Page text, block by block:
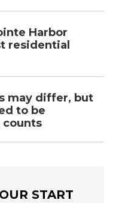
Harbor
residential
may differ, but
to be
START